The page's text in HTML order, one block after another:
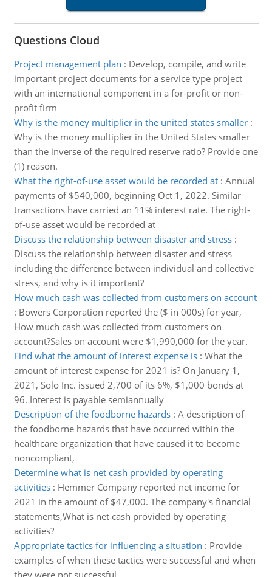
Questions Cloud
Project management plan : Develop, compile, and write
important project documents for a service type project
with an international component in a for-profit or non-
profit firm
Why is the money multiplier in the united states smaller:
Why is the money multiplier in the United States smaller
than the inverse of the required reserve ratio? Provide one
(1) reason.
What the right-of-use asset would be recorded at: Annual
payments of $540,000, beginning Oct 1, 2022. Similar
transactions have carried an 11% interest rate. The right-
of-use asset would be recorded at
Discuss the relationship between disaster and stress:
Discuss the relationship between disaster and stress
including the difference between individual and collective
stress, and why is it important?
How much cash was collected from customers on account
: Bowers Corporation reported the ($ in 000s) for year,
How much cash was collected from customers on
account?Sales on account were $1,990,000 for the year.
Find what the amount of interest expense is: What the
amount of interest expense for 2021 is? On January 1,
2021, Solo Inc. issued 2,700 of its 6%, $1,000 bonds at
96. Interest is payable semiannually
Description of the foodborne hazards: A description of
the foodborne hazards that have occurred within the
healthcare organization that have caused it to become
noncompliant,
Determine what is net cash provided by operating
activities: Hemmer Company reported net income for
2021 in the amount of $47,000. The company's financial
statements,What is net cash provided by operating
activities?
Appropriate tactics for influencing a situation : Provide
examples of when these tactics were successful and when
they were not successful.